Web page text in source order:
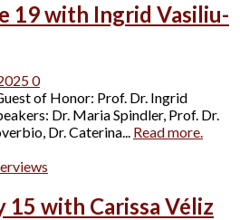
19 with Ingrid Vasiliu-
0
of Honor: Prof. Dr. Ingrid
Dr. Maria Spindler, Prof. Dr.
Dr. Caterina... Read more.
15 with Carissa Véliz